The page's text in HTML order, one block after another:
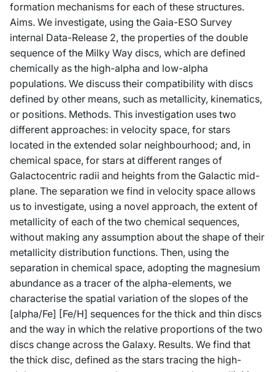
formation mechanisms for each of these structures.
Aims. We investigate, using the Gaia-ESO Survey
internal Data-Release 2, the properties of the double
sequence of the Milky Way discs, which are defined
chemically as the high-alpha and low-alpha
populations. We discuss their compatibility with discs
defined by other means, such as metallicity, kinematics,
or positions. Methods. This investigation uses two
different approaches: in velocity space, for stars
located in the extended solar neighbourhood; and, in
chemical space, for stars at different ranges of
Galactocentric radii and heights from the Galactic mid-
plane. The separation we find in velocity space allows
us to investigate, using a novel approach, the extent of
metallicity of each of the two chemical sequences,
without making any assumption about the shape of their
metallicity distribution functions. Then, using the
separation in chemical space, adopting the magnesium
abundance as a tracer of the alpha-elements, we
characterise the spatial variation of the slopes of the
[alpha/Fe] [Fe/H] sequences for the thick and thin discs
and the way in which the relative proportions of the two
discs change across the Galaxy. Results. We find that
the thick disc, defined as the stars tracing the high-